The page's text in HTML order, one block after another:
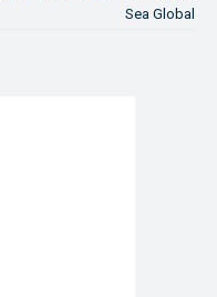
Sea Global